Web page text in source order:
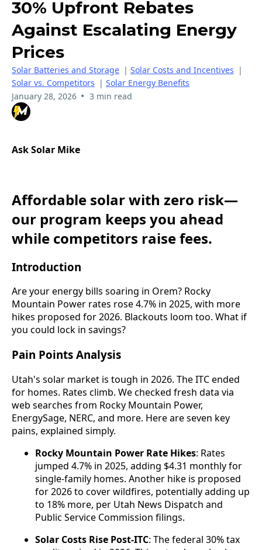
30% Upfront Rebates
Against Escalating Energy
Prices
Solar Batteries and Storage | Solar Costs and Incentives |
Solar vs. Competitors | Solar Energy Benefits
January 28, 2026 • 3 min read
Ask Solar Mike
Affordable solar with zero risk—
our program keeps you ahead
while competitors raise fees.
Introduction
Are your energy bills soaring in Orem? Rocky
Mountain Power rates rose 4.7% in 2025, with more
hikes proposed for 2026. Blackouts loom too. What if
you could lock in savings?
Pain Points Analysis
Utah's solar market is tough in 2026. The ITC ended
for homes. Rates climb. We checked fresh data via
web searches from Rocky Mountain Power,
EnergySage, NERC, and more. Here are seven key
pains, explained simply.
Rocky Mountain Power Rate Hikes: Rates
jumped 4.7% in 2025, adding $4.31 monthly for
single-family homes. Another hike is proposed
for 2026 to cover wildfires, potentially adding up
to 18% more, per Utah News Dispatch and
Public Service Commission filings.
Solar Costs Rise Post-ITC: The federal 30% tax